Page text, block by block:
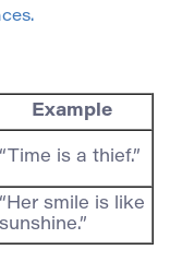
Example
“Time is a thief.”
“Her smile is like
sunshine.”